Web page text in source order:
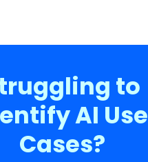
to
AI Use
Cases?